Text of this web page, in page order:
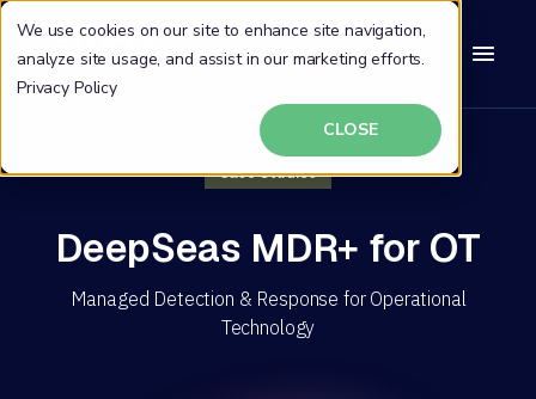
We use cookies on our site to enhance site navigation,
analyze site usage, and assist in our marketing efforts.
Privacy Policy
CLOSE
Case Studies
DeepSeas MDR+ for OT
Managed Detection & Response for Operational
Technology